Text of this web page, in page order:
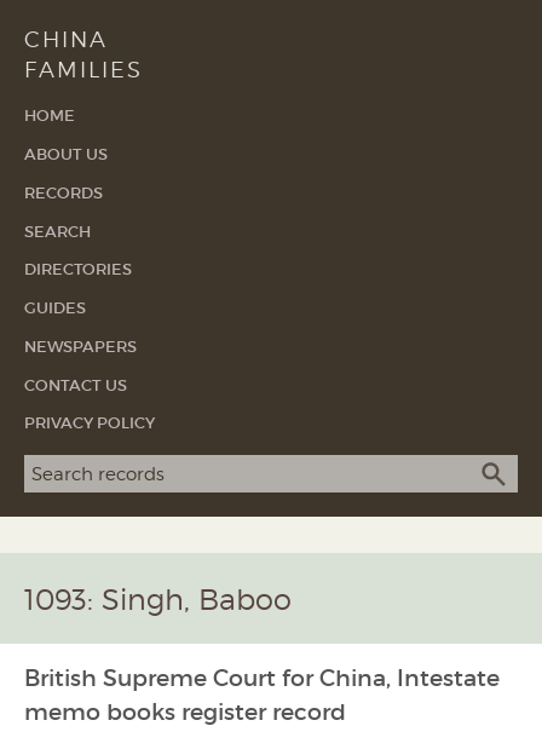
CHINA
FAMILIES
HOME
ABOUT US
RECORDS
SEARCH
DIRECTORIES
GUIDES
NEWSPAPERS
CONTACT US
PRIVACY POLICY
Search term
1093: Singh, Baboo
British Supreme Court for China, Intestate
memo books register record